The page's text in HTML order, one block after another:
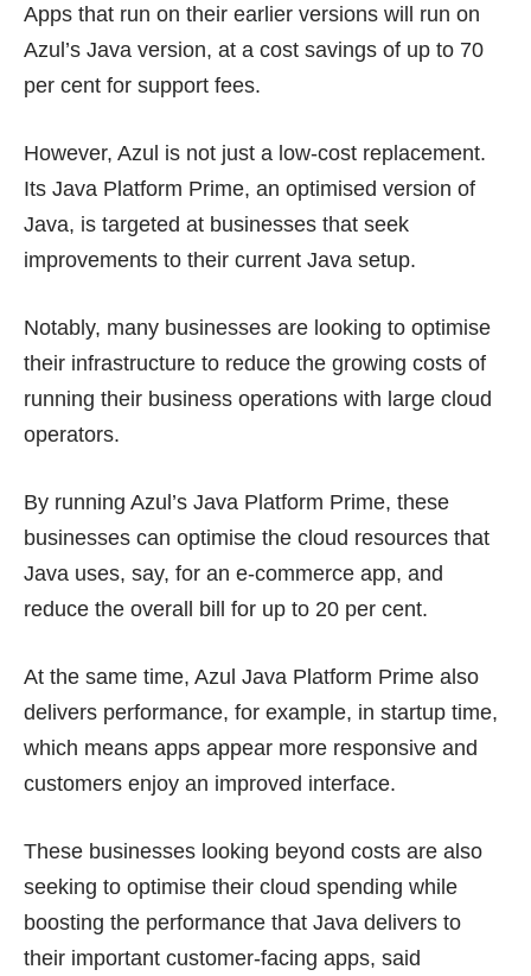
Apps that run on their earlier versions will run on
Azul’s Java version, at a cost savings of up to 70
per cent for support fees.
However, Azul is not just a low-cost replacement.
Its Java Platform Prime, an optimised version of
Java, is targeted at businesses that seek
improvements to their current Java setup.
Notably, many businesses are looking to optimise
their infrastructure to reduce the growing costs of
running their business operations with large cloud
operators.
By running Azul’s Java Platform Prime, these
businesses can optimise the cloud resources that
Java uses, say, for an e-commerce app, and
reduce the overall bill for up to 20 per cent.
At the same time, Azul Java Platform Prime also
delivers performance, for example, in startup time,
which means apps appear more responsive and
customers enjoy an improved interface.
These businesses looking beyond costs are also
seeking to optimise their cloud spending while
boosting the performance that Java delivers to
their important customer-facing apps, said